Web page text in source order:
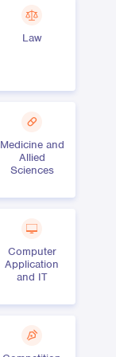
Law
Medicine and
Allied
Sciences
Computer
Application
and IT